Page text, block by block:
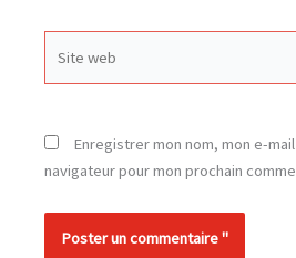
web
Enregistrer mon nom, mon e-
navigateur pour mon prochain